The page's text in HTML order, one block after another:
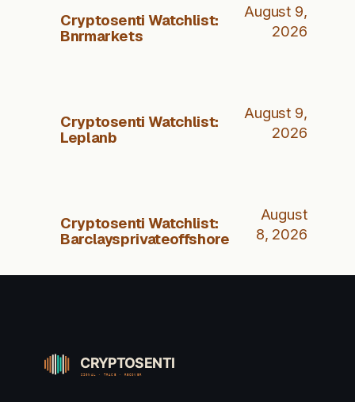
Cryptosenti Watchlist:
Bnrmarkets
August 9,
2026
Cryptosenti Watchlist:
Leplanb
August 9,
2026
Cryptosenti Watchlist:
Barclaysprivateoffshore
August
8, 2026